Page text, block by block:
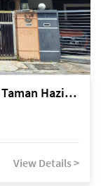
Kuching Lorong Cenderawasih 7J2, Taman Haziiq, off Jalan Depo
View Details >